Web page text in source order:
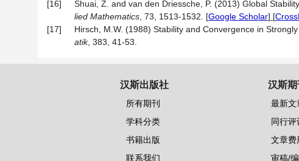
[16]
Shuai, Z. and van den Driessche, P. (2013) Global
lied Mathematics , 73, 1513-1532. [Google Scholar] [
[17]
Hirsch, M.W. (1988) Stability and Convergence in
atik, 383, 41-53.
汉斯出版社
所有期刊
学科分类
书籍出版
联系我们
汉斯期
最新文
同行评
文章费
审稿/